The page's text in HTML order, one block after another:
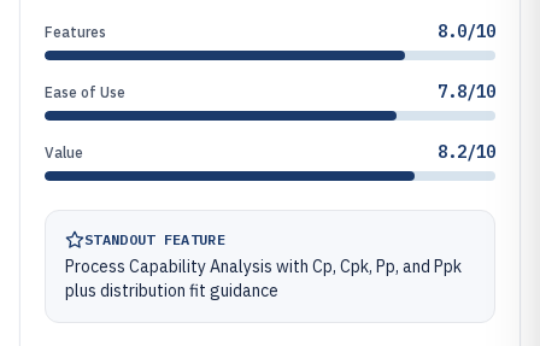
Features 8.0/10
Ease of Use 7.8/10
Value 8.2/10
STANDOUT FEATURE
Process Capability Analysis with Cp, Cpk, Pp, and Ppk
plus distribution fit guidance